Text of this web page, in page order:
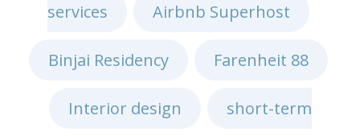
services Airbnb Superhost
Binjai Residency Farenheit 88
Interior design short-term